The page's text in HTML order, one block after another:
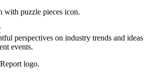
perspectives on industry trends and ideas
events.